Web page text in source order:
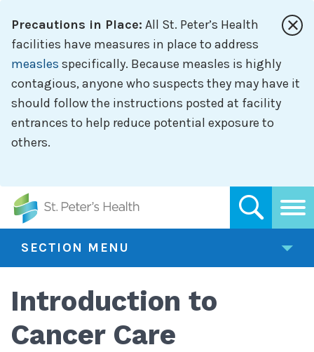
main
content
Precautions in Place: All St. Peter’s Health
facilities have measures in place to address
measles specifically. Because measles is highly
contagious, anyone who suspects they may have it
should follow the instructions posted at facility
entrances to help reduce potential exposure to
others.
SECTION MENU
Introduction to
Cancer Care